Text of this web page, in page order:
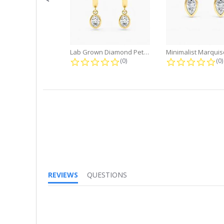
Lab Grown Diamond Petite Dangle...
0.0 star rating
(0) (0)
REVIEWS
QUESTIONS